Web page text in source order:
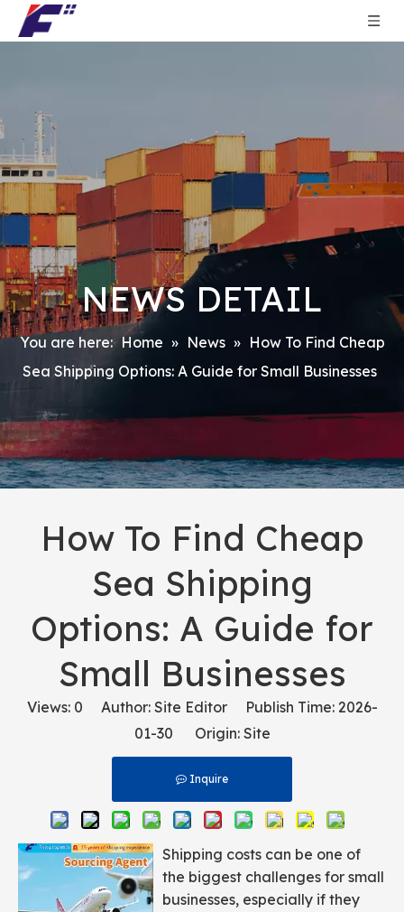
NEWS DETAIL
You are here: Home » News » How To Find Cheap
Sea Shipping Options: A Guide for Small Businesses
How To Find Cheap
Sea Shipping
Options: A Guide for
Small Businesses
Views: 0 Author: Site Editor Publish Time: 2026-
01-30 Origin: Site
Inquire
Shipping costs can be one of
the biggest challenges for small
businesses, especially if they